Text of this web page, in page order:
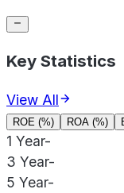
Key Statistics
View All
ROE (%) ROA (%)
1 Year-
3 Year-
5 Year-